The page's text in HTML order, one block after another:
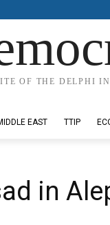
OF THE DELPHI
EAST TTIP
in